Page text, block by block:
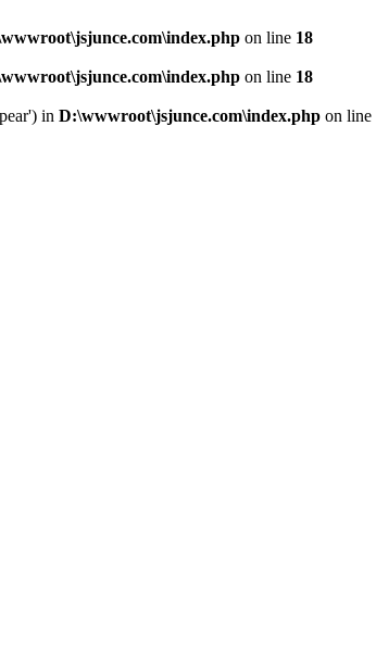
on line 18
on line 18
in D:\wwwroot\jsjunce.com\index.php on line